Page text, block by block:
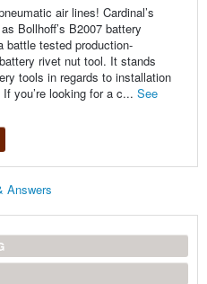
air lines! Cardinal’s
Bollhoff’s B2007 battery
battle tested production-
rivet nut tool. It stands
tools in regards to installation
you’re looking for a c... See
Answers